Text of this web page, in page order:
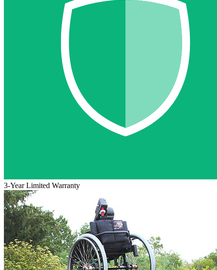
3-Year Limited Warranty